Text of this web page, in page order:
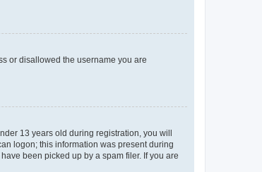
or disallowed the username you are
13 years old during registration, you will
logon; this information was present during
been picked up by a spam filer. If you are